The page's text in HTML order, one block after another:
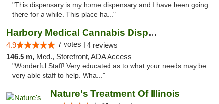
"This dispensary is my home dispensary and I have been going
there for a while. This place ha..."
Harbory Medical Cannabis Dispensary
4.9 7 votes | 4 reviews
146.5 m, Med., Storefront, ADA Access
"Wonderful Staff! Very educated as to what your needs may be
very able staff to help. Wha..."
Nature's Treatment Of Illinois